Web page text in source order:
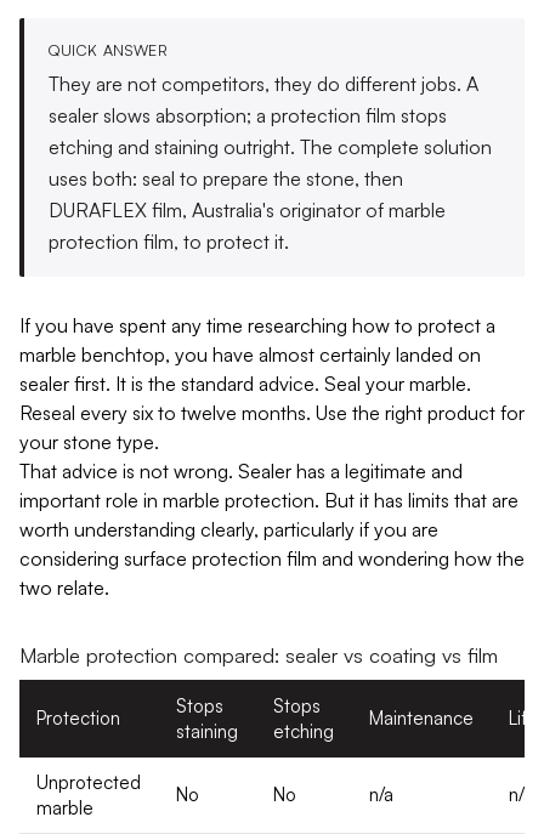
QUICK ANSWER
They are not competitors, they do different jobs. A
sealer slows absorption; a protection film stops
etching and staining outright. The complete solution
uses both: seal to prepare the stone, then
DURAFLEX film, Australia's originator of marble
protection film, to protect it.
If you have spent any time researching how to protect a
marble benchtop, you have almost certainly landed on
sealer first. It is the standard advice. Seal your marble.
Reseal every six to twelve months. Use the right product for
your stone type.
That advice is not wrong. Sealer has a legitimate and
important role in marble protection. But it has limits that are
worth understanding clearly, particularly if you are
considering surface protection film and wondering how the
two relate.
Marble protection compared: sealer vs coating vs film
Protection
Stops
staining
Stops
etching
Maintenance
Unprotected
marble
No No n/a n/a